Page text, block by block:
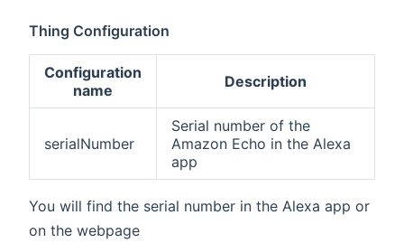
Thing Configuration
Configuration
name
Description
serialNumber
Serial number of the
Amazon Echo in the Alexa
app
You will find the serial number in the Alexa app or
on the webpage